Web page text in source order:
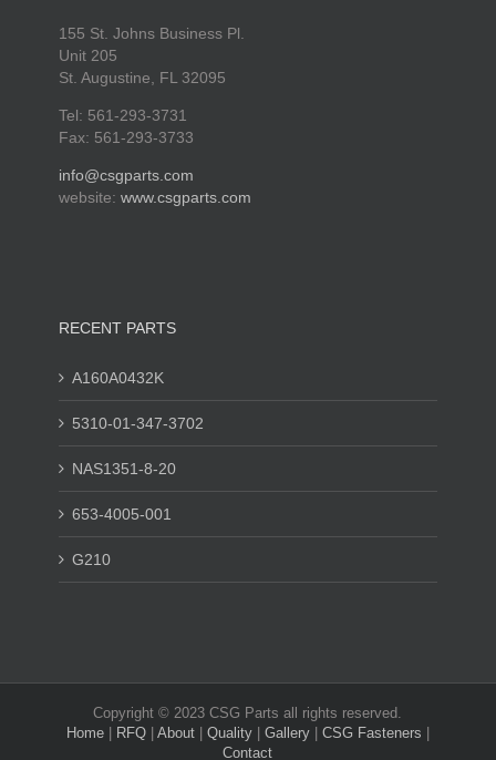
155 St. Johns Business Pl.
Unit 205
St. Augustine, FL 32095
Tel: 561-293-3731
Fax: 561-293-3733
info@csgparts.com
website: www.csgparts.com
RECENT PARTS
A160A0432K
5310-01-347-3702
NAS1351-8-20
653-4005-001
G210
Copyright © 2023 CSG Parts all rights reserved.
Home
RFQ About Quality Gallery CSG Fasteners
Contact